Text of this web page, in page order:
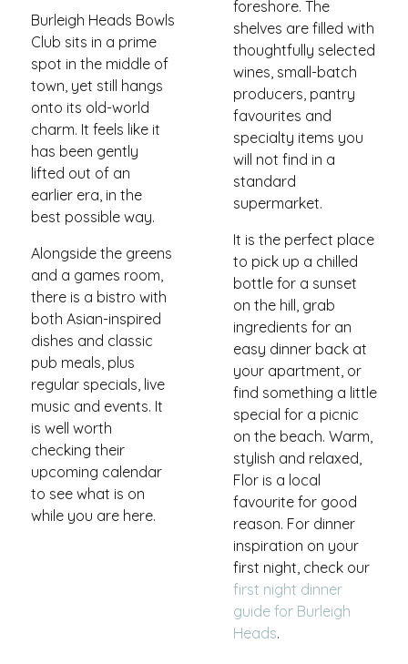
Burleigh Heads Bowls
Club sits in a prime
spot in the middle of
town, yet still hangs
onto its old-world
charm. It feels like it
has been gently
lifted out of an
earlier era, in the
best possible way.
Alongside the greens
and a games room,
there is a bistro with
both Asian-inspired
dishes and classic
pub meals, plus
regular specials, live
music and events. It
is well worth
checking their
upcoming calendar
to see what is on
while you are here.
foreshore. The
shelves are filled with
thoughtfully selected
wines, small-batch
producers, pantry
favourites and
specialty items you
will not find in a
standard
supermarket.
It is the perfect place
to pick up a chilled
bottle for a sunset
on the hill, grab
ingredients for an
easy dinner back at
your apartment, or
find something a little
special for a picnic
on the beach. Warm,
stylish and relaxed,
Flor is a local
favourite for good
reason. For dinner
inspiration on your
first night, check our
first night dinner
guide for Burleigh
Heads.